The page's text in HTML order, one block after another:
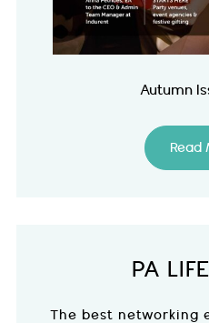
Autumn
Read
PA
The best networking